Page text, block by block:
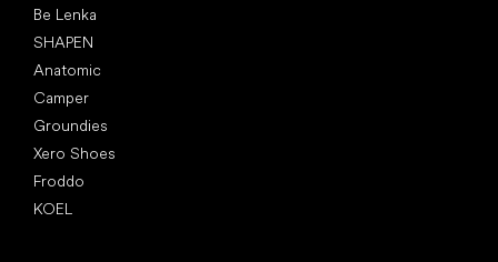
Be Lenka
SHAPEN
Anatomic
Camper
Groundies
Xero Shoes
Froddo
KOEL